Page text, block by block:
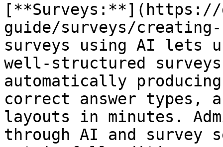
[**Surveys:**](https://
guide/surveys/
surveys using AI lets
well-structured
automatically
correct answer types,
layouts in minutes.
through AI and